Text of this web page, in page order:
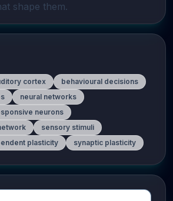
shape them.
cortex
behavioural decisions
neural networks
neurons
sensory stimuli
plasticity
synaptic plasticity